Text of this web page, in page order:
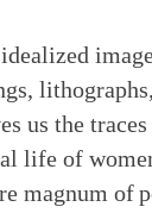
us the
life of
magnum of